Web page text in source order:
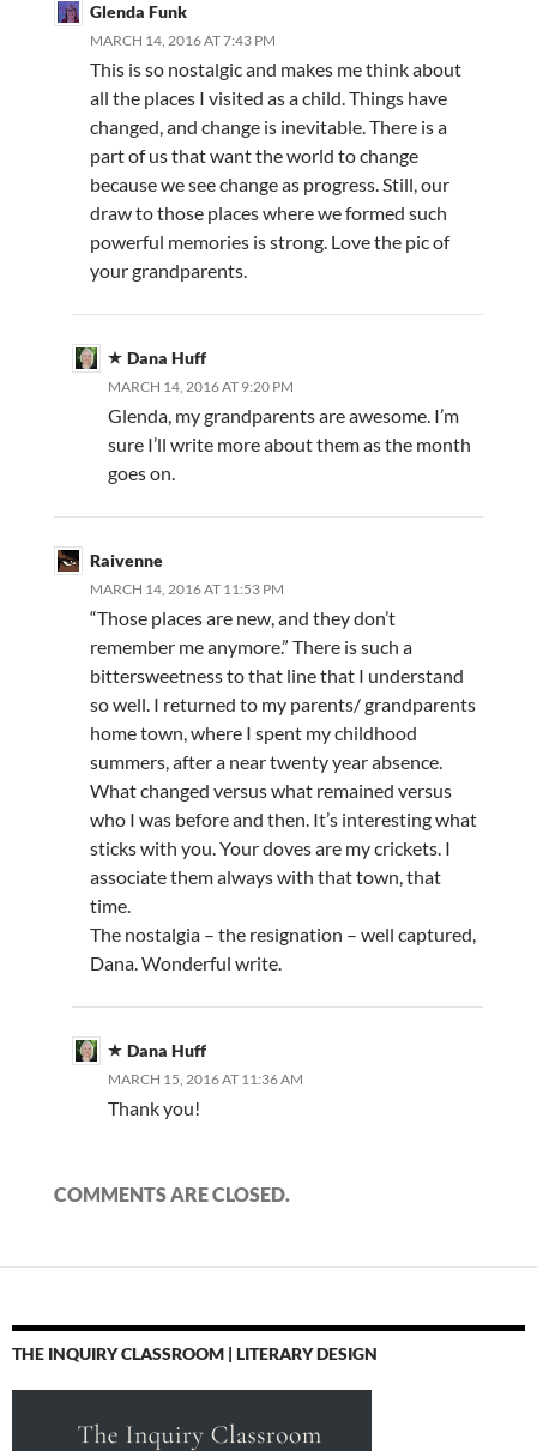
Glenda Funk
MARCH 14, 2016 AT 7:43 PM
This is so nostalgic and makes me think about
all the places I visited as a child. Things have
changed, and change is inevitable. There is a
part of us that want the world to change
because we see change as progress. Still, our
draw to those places where we formed such
powerful memories is strong. Love the pic of
your grandparents.
Dana Huff
MARCH 14, 2016 AT 9:20 PM
Glenda, my grandparents are awesome. I’m
sure I’ll write more about them as the month
goes on.
Raivenne
MARCH 14, 2016 AT 11:53 PM
“Those places are new, and they don’t
remember me anymore.” There is such a
bittersweetness to that line that I understand
so well. I returned to my parents/ grandparents
home town, where I spent my childhood
summers, after a near twenty year absence.
What changed versus what remained versus
who I was before and then. It’s interesting what
sticks with you. Your doves are my crickets. I
associate them always with that town, that
time.
The nostalgia – the resignation – well captured,
Dana. Wonderful write.
Dana Huff
MARCH 15, 2016 AT 11:36 AM
Thank you!
COMMENTS ARE CLOSED.
THE INQUIRY CLASSROOM | LITERARY DESIGN